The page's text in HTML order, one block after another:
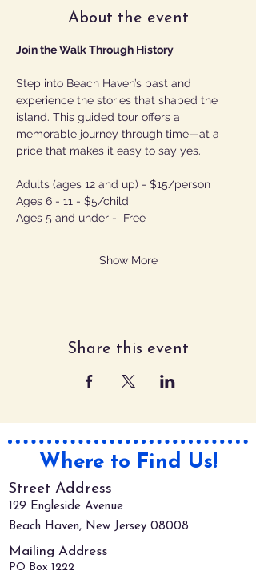
About the event
Join the Walk Through History
Step into Beach Haven’s past and
experience the stories that shaped the
island. This guided tour offers a
memorable journey through time—at a
price that makes it easy to say yes.
Adults (ages 12 and up) - $15/person
Ages 6 - 11 - $5/child
Ages 5 and under -  Free
Show More
Share this event
Where to Find Us!
Street Address
129 Engleside Avenue
Beach Haven, New Jersey 08008
Mailing Address
PO Box 1222